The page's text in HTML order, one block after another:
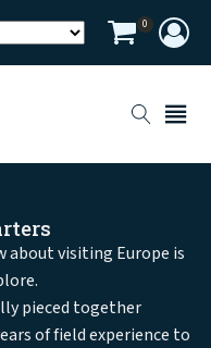
0
about visiting Europe is
pieced together
of field experience to